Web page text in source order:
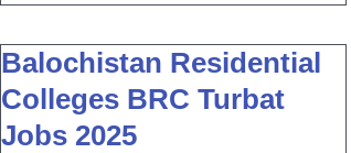
Balochistan Residential
Colleges BRC Turbat
Jobs 2025